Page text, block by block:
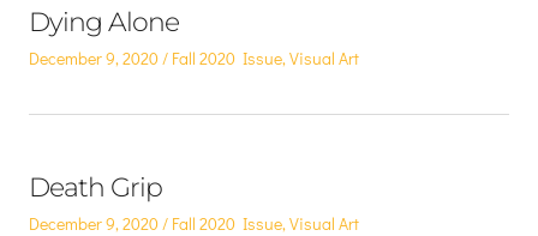
Dying Alone
Posted
December 9, 2020
Posted
Fall 2020 Issue,Visual Art
Death Grip
Posted
December 9, 2020
Posted
Fall 2020 Issue,Visual Art